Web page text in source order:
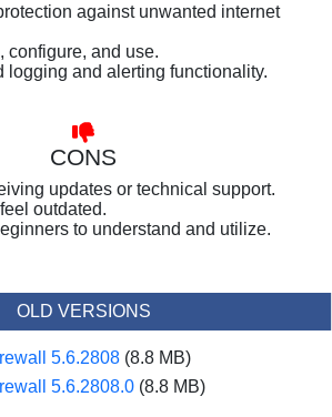
against unwanted internet
configure, and use.
logging and alerting functionality.
CONS
updates or technical support.
outdated.
to understand and utilize.
OLD VERSIONS
5.6.2808 (8.8 MB)
5.6.2808.0 (8.8 MB)